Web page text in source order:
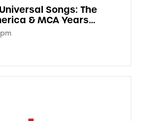
Songs: The
& MCA Years